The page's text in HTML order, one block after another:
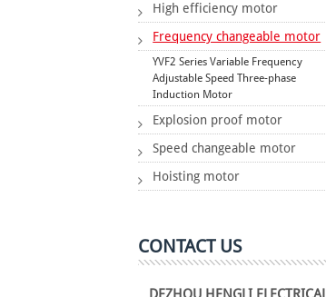
High efficiency motor
Frequency changeable motor
YVF2 Series Variable Frequency
Adjustable Speed Three-phase
Induction Motor
Explosion proof motor
Speed changeable motor
Hoisting motor
CONTACT US
DEZHOU HENGLI ELECTRICAL